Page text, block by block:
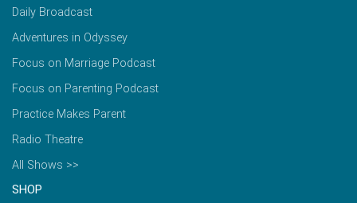
Daily Broadcast
Adventures in Odyssey
Focus on Marriage Podcast
Focus on Parenting Podcast
Practice Makes Parent
Radio Theatre
All Shows >>
SHOP